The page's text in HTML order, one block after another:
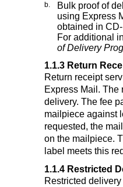
b.
Bulk proof of
using Express
obtained in
For additional
of Delivery
1.1.3 Return
Return receipt
Express Mail. The
delivery. The fee
mailpiece against
requested, the
on the mailpiece.
label meets this
1.1.4 Restricted
Restricted